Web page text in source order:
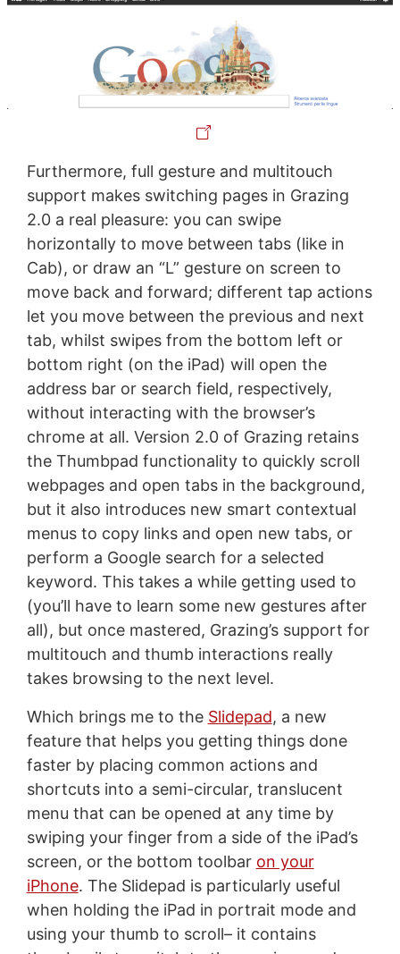
Furthermore, full gesture and multitouch
support makes switching pages in Grazing
2.0 a real pleasure: you can swipe
horizontally to move between tabs (like in
Cab), or draw an “L” gesture on screen to
move back and forward; different tap actions
let you move between the previous and next
tab, whilst swipes from the bottom left or
bottom right (on the iPad) will open the
address bar or search field, respectively,
without interacting with the browser’s
chrome at all. Version 2.0 of Grazing retains
the Thumbpad functionality to quickly scroll
webpages and open tabs in the background,
but it also introduces new smart contextual
menus to copy links and open new tabs, or
perform a Google search for a selected
keyword. This takes a while getting used to
(you’ll have to learn some new gestures after
all), but once mastered, Grazing’s support for
multitouch and thumb interactions really
takes browsing to the next level.
Which brings me to the Slidepad, a new
feature that helps you getting things done
faster by placing common actions and
shortcuts into a semi-circular, translucent
menu that can be opened at any time by
swiping your finger from a side of the iPad’s
screen, or the bottom toolbar on your
iPhone. The Slidepad is particularly useful
when holding the iPad in portrait mode and
using your thumb to scroll– it contains